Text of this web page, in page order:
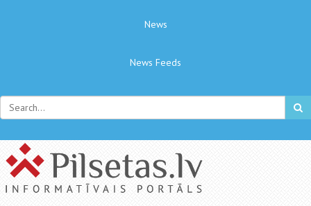
News
News Feeds